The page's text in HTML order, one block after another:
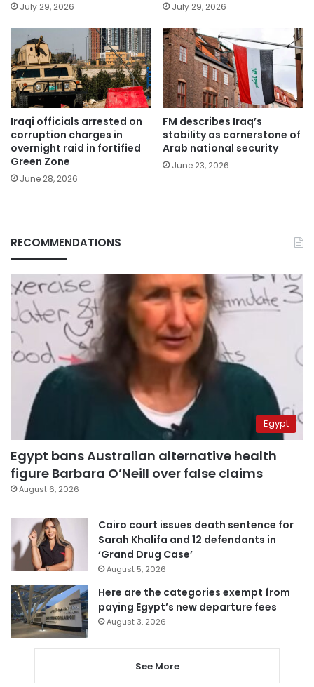
July 29, 2026 July 29, 2026
Iraqi officials arrested on
corruption charges in
overnight raid in fortified
Green Zone
June 28, 2026
FM describes Iraq’s
stability as cornerstone of
Arab national security
June 23, 2026
RECOMMENDATIONS
Egypt
Egypt bans Australian alternative health
figure Barbara O’Neill over false claims
August 6, 2026
Cairo court issues death sentence for
Sarah Khalifa and 12 defendants in
‘Grand Drug Case’
August 5, 2026
Here are the categories exempt from
paying Egypt’s new departure fees
August 3, 2026
See More